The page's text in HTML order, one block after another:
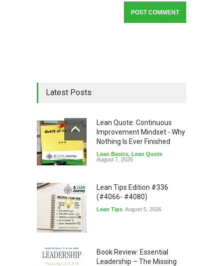
Latest Posts
Lean Quote: Continuous
Improvement Mindset - Why
Nothing Is Ever Finished
Lean Basics, Lean Quote
August 7, 2026
Lean Tips Edition #336
(#4066- #4080)
Lean Tips August 5, 2026
Book Review: Essential
Leadership – The Missing